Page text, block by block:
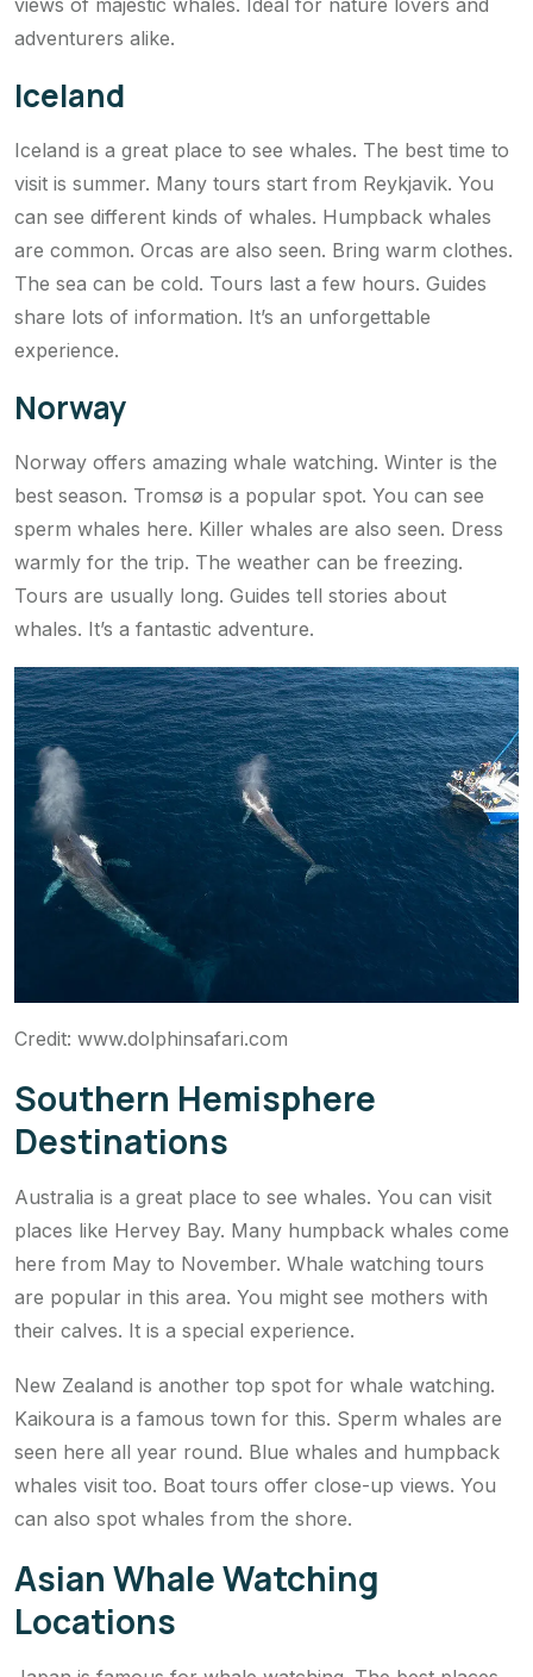
adventurers alike.
Iceland
Iceland is a great place to see whales. The best time to
visit is summer. Many tours start from Reykjavik. You
can see different kinds of whales. Humpback whales
are common. Orcas are also seen. Bring warm clothes.
The sea can be cold. Tours last a few hours. Guides
share lots of information. It’s an unforgettable
experience.
Norway
Norway offers amazing whale watching. Winter is the
best season. Tromsø is a popular spot. You can see
sperm whales here. Killer whales are also seen. Dress
warmly for the trip. The weather can be freezing.
Tours are usually long. Guides tell stories about
whales. It’s a fantastic adventure.
Credit: www.dolphinsafari.com
Southern Hemisphere
Destinations
Australia is a great place to see whales. You can visit
places like Hervey Bay. Many humpback whales come
here from May to November. Whale watching tours
are popular in this area. You might see mothers with
their calves. It is a special experience.
New Zealand is another top spot for whale watching.
Kaikoura is a famous town for this. Sperm whales are
seen here all year round. Blue whales and humpback
whales visit too. Boat tours offer close-up views. You
can also spot whales from the shore.
Asian Whale Watching
Locations